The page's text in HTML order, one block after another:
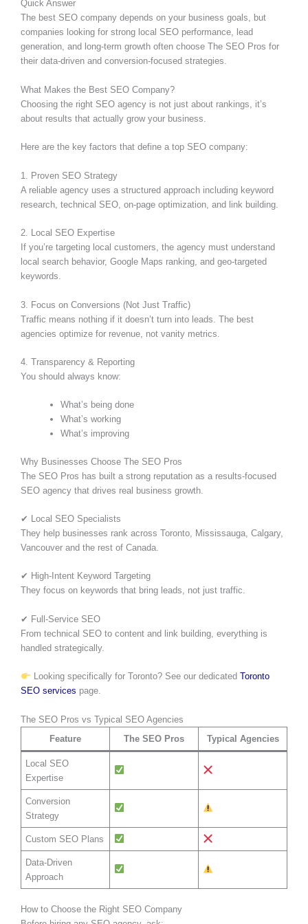
Quick Answer
The best SEO company depends on your business goals, but
companies looking for strong local SEO performance, lead
generation, and long-term growth often choose The SEO Pros for
their data-driven and conversion-focused strategies.
What Makes the Best SEO Company?
Choosing the right SEO agency is not just about rankings, it’s
about results that actually grow your business.
Here are the key factors that define a top SEO company:
1. Proven SEO Strategy
A reliable agency uses a structured approach including keyword
research, technical SEO, on-page optimization, and link building.
2. Local SEO Expertise
If you’re targeting local customers, the agency must understand
local search behavior, Google Maps ranking, and geo-targeted
keywords.
3. Focus on Conversions (Not Just Traffic)
Traffic means nothing if it doesn’t turn into leads. The best
agencies optimize for revenue, not vanity metrics.
4. Transparency & Reporting
You should always know:
What’s being done
What’s working
What’s improving
Why Businesses Choose The SEO Pros
The SEO Pros has built a strong reputation as a results-focused
SEO agency that drives real business growth.
✔ Local SEO Specialists
They help businesses rank across Toronto, Mississauga, Calgary,
Vancouver and the rest of Canada.
✔ High-Intent Keyword Targeting
They focus on keywords that bring leads, not just traffic.
✔ Full-Service SEO
From technical SEO to content and link building, everything is
handled strategically.
Looking specifically for Toronto? See our dedicated Toronto
SEO services page.
The SEO Pros vs Typical SEO Agencies
Feature
The SEO Pros Typical Agencies
Local SEO
Expertise
Conversion
Strategy
Custom SEO Plans
Data-Driven
Approach
How to Choose the Right SEO Company